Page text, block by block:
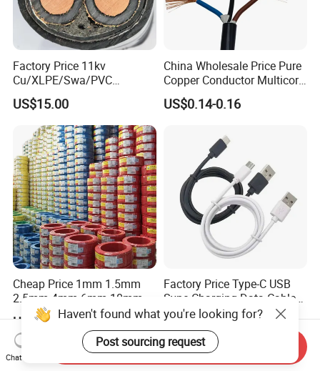
Factory Price 11kv
Cu/XLPE/Swa/PVC
Medium Voltage Power
Cable BS6622 3X240mm2
Underground Armoured
Copper Cable
US$15.00
China Wholesale Price Pure
Copper Conductor Multicore
Rvv Flexible Electric Cable
Wire for Power, Control,
Lighting,Customizable
Flame/Fire Resistant
US$0.14-0.16
Cheap Price 1mm 1.5mm
2.5mm 4mm 6mm 10mm
300/500V Multi Core
Copper Electric Wires Cables
Electrical Cable Wire Price
US$0.092-0.166
Factory Price Type-C USB
Sync Charging Data Cable
for Mobile Phone
US$0.65
Haven't found what you're looking for?
Post sourcing request
Chat Now
Send Inquiry